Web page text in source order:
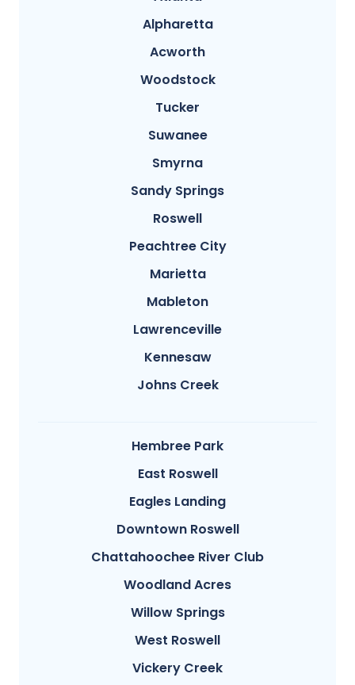
Alpharetta
Acworth
Woodstock
Tucker
Suwanee
Smyrna
Sandy Springs
Roswell
Peachtree City
Marietta
Mableton
Lawrenceville
Kennesaw
Johns Creek
Hembree Park
East Roswell
Eagles Landing
Downtown Roswell
Chattahoochee River Club
Woodland Acres
Willow Springs
West Roswell
Vickery Creek